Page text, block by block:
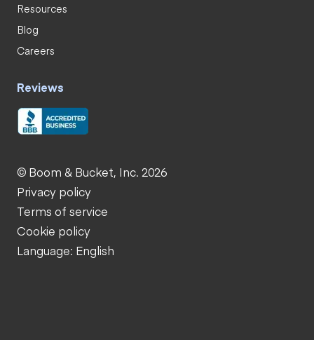
Resources
Blog
Careers
Reviews
© Boom & Bucket, Inc. 2026
Privacy policy
Terms of service
Cookie policy
Language: English